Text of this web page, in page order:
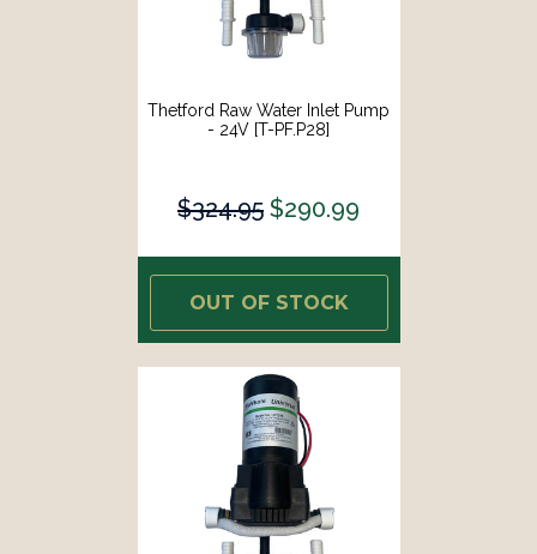
Thetford Raw Water Inlet Pump
- 24V [T-PF.P28]
$324.95 $290.99
OUT OF STOCK